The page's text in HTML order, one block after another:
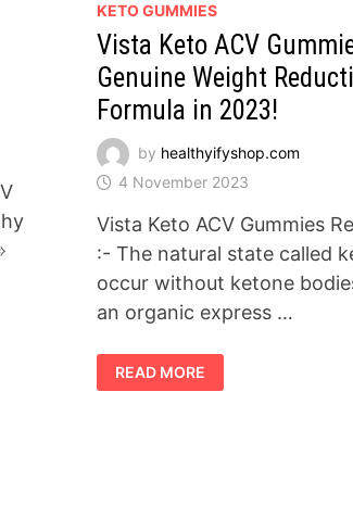
KETO GUMMIES
Vista Keto ACV
Genuine Weight
Formula in 2023!
by healthyifyshop.com
4 November 2023
Vista Keto ACV Gummies
:- The natural state called
occur without ketone
an organic express …
VISTA
KETO
ACV
READ MORE